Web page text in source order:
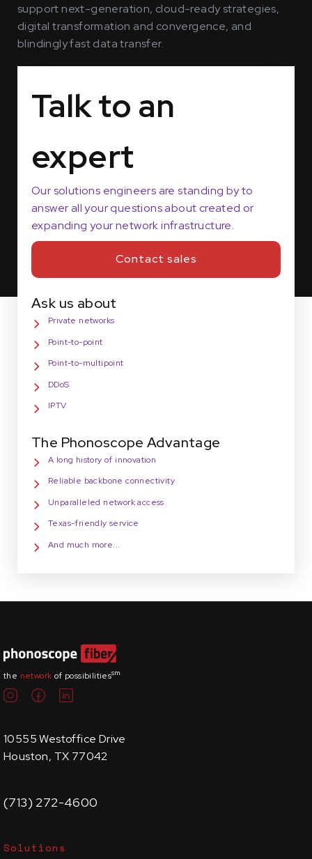
support next-generation, cloud-ready strategies,
digital transformation and convergence, and
blindingly fast data transfer.
Talk to an
expert
Our solutions engineers are standing by to
answer all your questions about created or
expanding your network infrastructure.
Contact sales
Ask us about
Private networks
Point-to-point
Point-to-multipoint
DDoS
IPTV
The Phonoscope Advantage
A long history of innovation
Reliable backbone connectivity
Unparalleled network access
Texas-friendly service
And much more...
the network of possibilitiessm
10555 Westoffice Drive
Houston, TX 77042
(713) 272-4600
Solutions